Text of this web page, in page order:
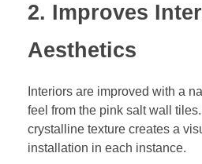
2. Improves
Aesthetics
Interiors are improved with a
feel from the pink salt wall
crystalline texture creates a
installation in each instance.